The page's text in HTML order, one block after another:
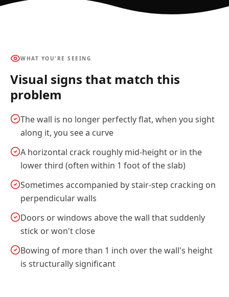
WHAT YOU'RE SEEING
Visual signs that match this
problem
The wall is no longer perfectly flat, when you sight
along it, you see a curve
A horizontal crack roughly mid-height or in the
lower third (often within 1 foot of the slab)
Sometimes accompanied by stair-step cracking on
perpendicular walls
Doors or windows above the wall that suddenly
stick or won't close
Bowing of more than 1 inch over the wall's height
is structurally significant